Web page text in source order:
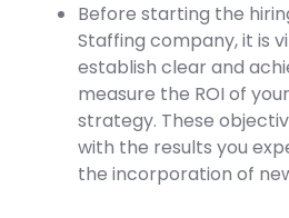
Before starting the
Staffing company, it is
establish clear and
measure the ROI of
strategy. These
with the results you
the incorporation of